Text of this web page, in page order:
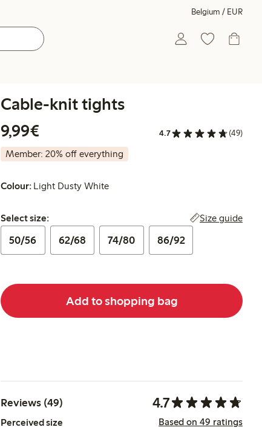
Belgium / EUR
Cable-knit tights
9,99€
4.7 (49)
Member: 20% off everything
Colour: Light Dusty White
Select size:
Select size: Size guide
50/56 62/68 74/80 86/92
Add to shopping bag
Reviews (49) 4.7
Perceived size Based on 49 ratings